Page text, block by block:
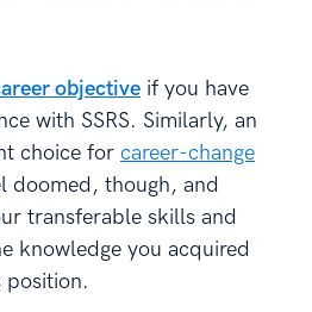
objective if you have
with SSRS. Similarly, an
choice for career-change
doomed, though, and
transferable skills and
knowledge you acquired
position.